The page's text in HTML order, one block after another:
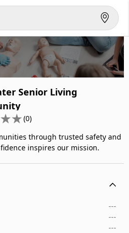
Senior Living
(0)
through trusted safety and
inspires our mission.
---
---
---